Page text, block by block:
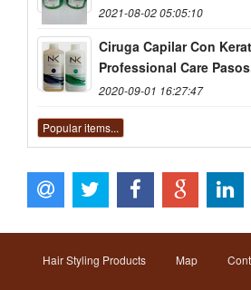
2021-08-02 05:05:10
Ciruga Capilar Con
Professional Care
2020-09-01 16:27:47
Popular items...
Hair Styling Products Map